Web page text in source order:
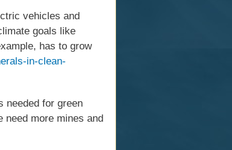
vehicles and
goals like
has to grow
in-clean-
needed for green
need more mines and